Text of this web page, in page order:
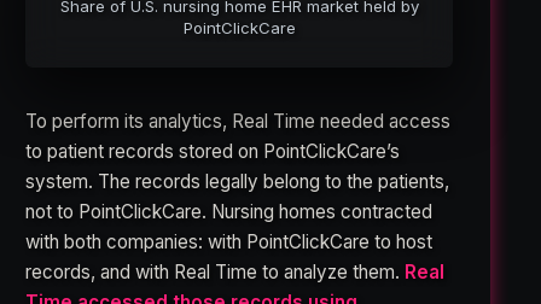
Share of U.S. nursing home EHR market held by
PointClickCare
To perform its analytics, Real Time needed access
to patient records stored on PointClickCare’s
system. The records legally belong to the patients,
not to PointClickCare. Nursing homes contracted
with both companies: with PointClickCare to host
records, and with Real Time to analyze them. Real